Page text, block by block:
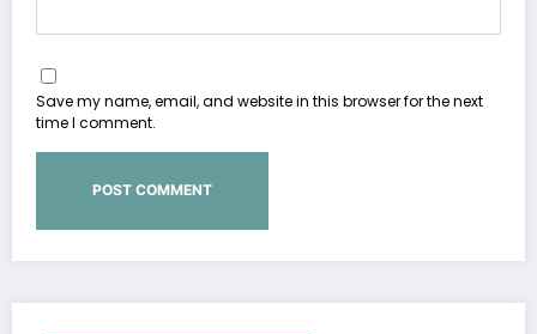
Save my name, email, and website in this browser for the next
time I comment.